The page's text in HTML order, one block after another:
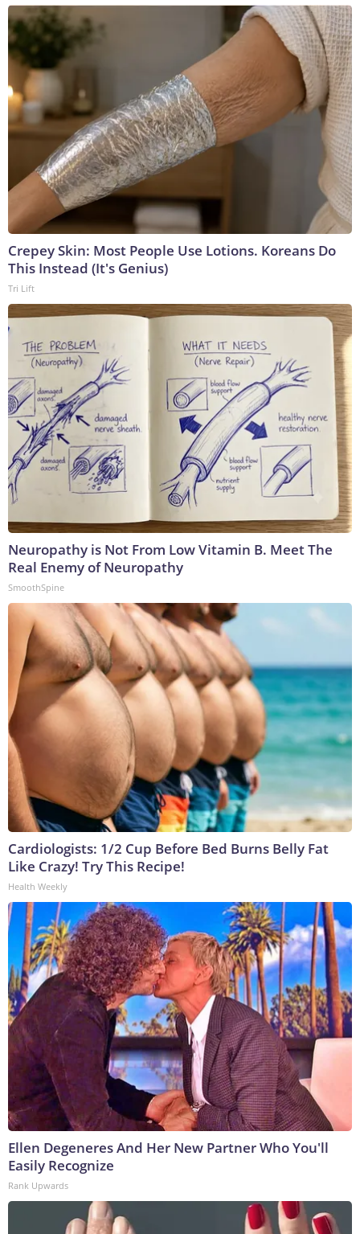
Crepey Skin: Most People Use Lotions. Koreans Do
This Instead (It's Genius)
Tri Lift
Neuropathy is Not From Low Vitamin B. Meet The
Real Enemy of Neuropathy
SmoothSpine
Cardiologists: 1/2 Cup Before Bed Burns Belly Fat
Like Crazy! Try This Recipe!
Health Weekly
Ellen Degeneres And Her New Partner Who You'll
Easily Recognize
Rank Upwards